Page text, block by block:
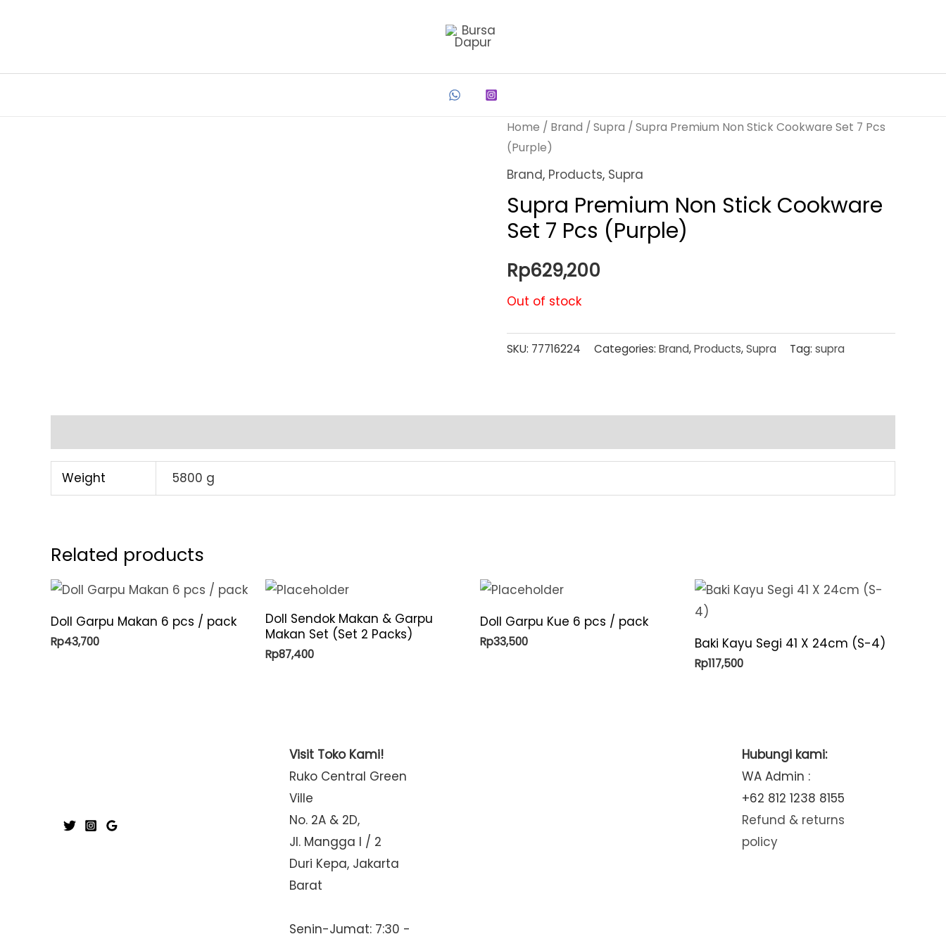
Home / Brand / Supra / Supra Premium Non Stick Cookware Set 7 Pcs
(Purple)
Brand, Products, Supra
Supra Premium Non Stick Cookware
Set 7 Pcs (Purple)
Rp629,200
Out of stock
SKU: 77716224 Categories: Brand,Products,Supra Tag: supra
Weight 5800 g
Related products
Doll Garpu Makan 6 pcs / pack
Rp43,700
Doll Sendok Makan & Garpu
Makan Set (Set 2 Packs)
Rp87,400
Doll Garpu Kue 6 pcs / pack
Rp33,500 Baki Kayu Segi 41 X 24cm (S-4)
Rp117,500
Visit Toko Kami!
Ruko Central Green
Ville
No. 2A & 2D,
Jl. Mangga I / 2
Duri Kepa, Jakarta
Barat
Senin-Jumat: 7:30 -
Hubungi kami:
WA Admin :
+62 812 1238 8155
Refund & returns
policy